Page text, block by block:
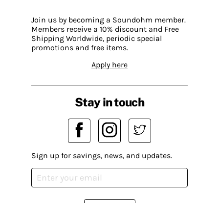
Join us by becoming a Soundohm member.
Members receive a 10% discount and Free
Shipping Worldwide, periodic special
promotions and free items.
Apply here
Stay in touch
Sign up for savings, news, and updates.